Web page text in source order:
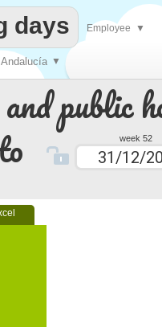
public
week 52
| Andalucía ▼
days Employee ▼